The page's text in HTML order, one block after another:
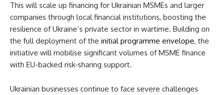
This will scale up financing for Ukrainian MSMEs and larger
companies through local financial institutions, boosting the
resilience of Ukraine’s private sector in wartime. Building on
the full deployment of the initial programme envelope, the
initiative will mobilise significant volumes of MSME finance
with EU-backed risk‑sharing support.
Ukrainian businesses continue to face severe challenges